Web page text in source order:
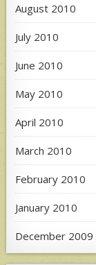
August 2010
July 2010
June 2010
May 2010
April 2010
March 2010
February 2010
January 2010
December 2009